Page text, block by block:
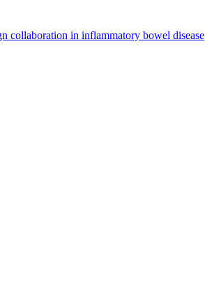
collaboration in inflammatory bowel disease